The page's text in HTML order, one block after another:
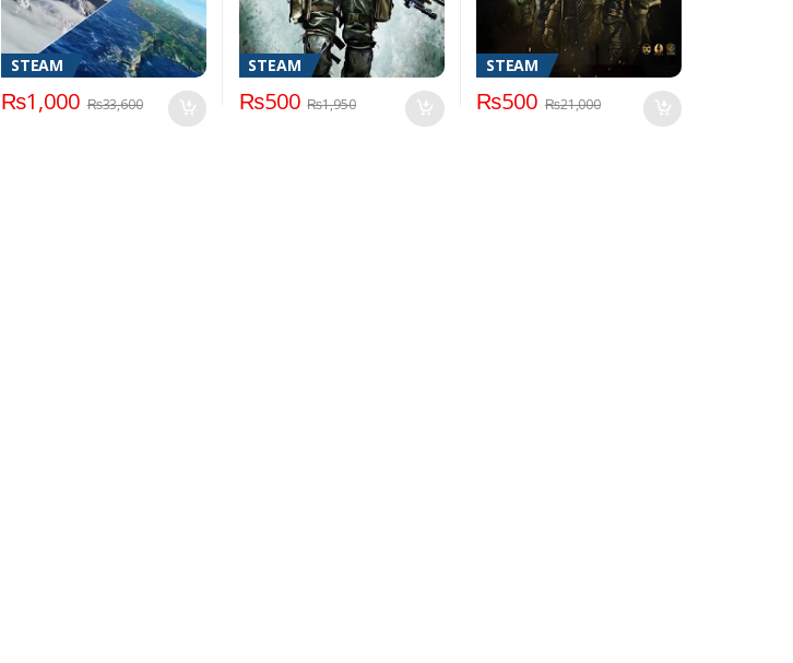
STEAM
₨1,000 ₨33,600
STEAM
₨500 ₨1,950
STEAM
₨500 ₨21,000